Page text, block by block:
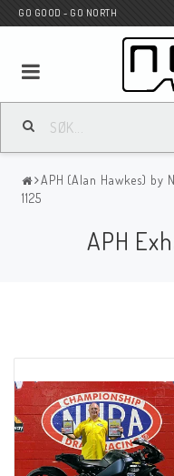
GO GOOD - GO NORTH
MC BUTIK
Wunderkind Custom
HAGON Stötdämpare
NCCR MC ramar
APH (Alan Hawkes) by
1125
APH